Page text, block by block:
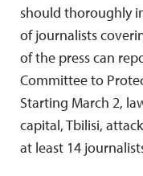
should thoroughly
of journalists
of the press can
Committee to
Starting March 2,
capital, Tbilisi,
at least 14